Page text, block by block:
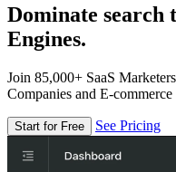
Dominate search
Engines.
Join 85,000+ SaaS
Companies and E-commerce
Start for Free See Pricing